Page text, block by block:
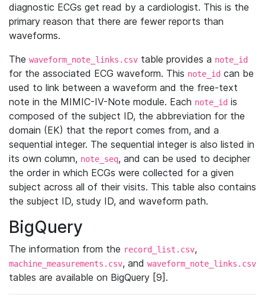
diagnostic ECGs get read by a cardiologist. This is the
primary reason that there are fewer reports than
waveforms.
The waveform_note_links.csv table provides a note_id
for the associated ECG waveform. This note_id can be
used to link between a waveform and the free-text
note in the MIMIC-IV-Note module. Each note_id is
composed of the subject ID, the abbreviation for the
domain (EK) that the report comes from, and a
sequential integer. The sequential integer is also listed in
its own column, note_seq, and can be used to decipher
the order in which ECGs were collected for a given
subject across all of their visits. This table also contains
the subject ID, study ID, and waveform path.
BigQuery
The information from the record_list.csv,
machine_measurements.csv, and waveform_note_links.csv
tables are available on BigQuery [9].